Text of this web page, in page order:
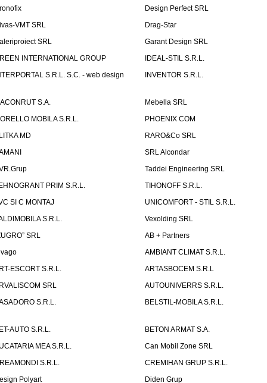
Design Perfect SRL
VMT SRL
Drag-Star
SRL
Garant Design SRL
INTERNATIONAL GROUP
IDEAL-STIL S.R.L.
S.R.L. S.C. - web design
INVENTOR S.R.L.
S.A.
Mebella SRL
MOBILA S.R.L.
PHOENIX COM
MD
RARO&Co SRL
SRL Alcondar
Taddei Engineering SRL
PRIM S.R.L.
TIHONOFF S.R.L.
SI C MONTAJ
UNICOMFORT - STIL S.R.L.
S.R.L.
Vexolding SRL
SRL
AB + Partners
AMBIANT CLIMAT S.R.L.
ESCORT S.R.L.
ARTASBOCEM S.R.L
SRL
AUTOUNIVERRS S.R.L.
S.R.L.
BELSTIL-MOBILA S.R.L.
AUTO S.R.L.
BETON ARMAT S.A.
MEA S.R.L.
Can Mobil Zone SRL
S.R.L.
CREMIHAN GRUP S.R.L.
Polyart
Diden Grup